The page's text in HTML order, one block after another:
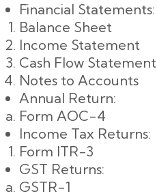
Financial Statements:
Balance Sheet
Income Statement
Cash Flow Statement
Notes to Accounts
Annual Return:
Form AOC-4
Income Tax Returns:
Form ITR-3
GST Returns:
GSTR-1